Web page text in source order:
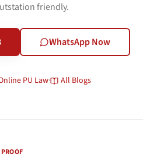
friendly.
WhatsApp Now
PU Law· All Blogs